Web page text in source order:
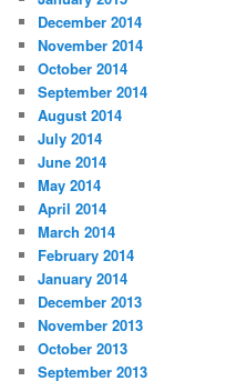
December 2014
November 2014
October 2014
September 2014
August 2014
July 2014
June 2014
May 2014
April 2014
March 2014
February 2014
January 2014
December 2013
November 2013
October 2013
September 2013